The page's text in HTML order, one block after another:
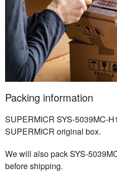
Packing information
SUPERMICR SYS-5039MC-
SUPERMICR original box.
We will also pack SYS-
before shipping.